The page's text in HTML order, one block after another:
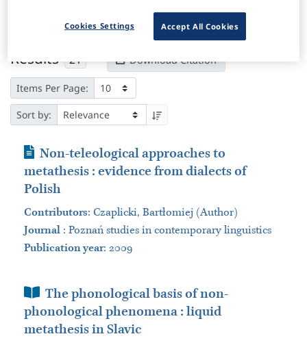
Clear all filters
Results 21 Download Citation
Items Per Page:
Sort by:
Journal Article
Non-teleological approaches to
metathesis : evidence from dialects of
Polish
Contributors: Czaplicki, Bartłomiej (Author)
Journal : Poznań studies in contemporary linguistics
Publication year: 2009
Book Section
The phonological basis of non-
phonological phenomena : liquid
metathesis in Slavic
Accept All Cookies
Cookies Settings